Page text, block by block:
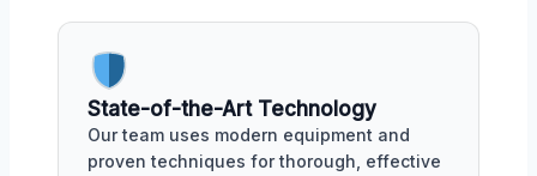
State-of-the-Art Technology
Our team uses modern equipment and
proven techniques for thorough, effective